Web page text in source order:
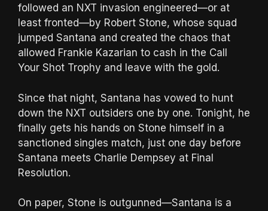
followed an NXT invasion engineered—or at
least fronted—by Robert Stone, whose squad
jumped Santana and created the chaos that
allowed Frankie Kazarian to cash in the Call
Your Shot Trophy and leave with the gold.
Since that night, Santana has vowed to hunt
down the NXT outsiders one by one. Tonight, he
finally gets his hands on Stone himself in a
sanctioned singles match, just one day before
Santana meets Charlie Dempsey at Final
Resolution.
On paper, Stone is outgunned—Santana is a